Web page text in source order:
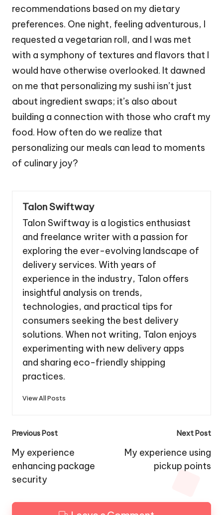
recommendations based on my dietary
preferences. One night, feeling adventurous, I
requested a vegetarian roll, and I was met
with a symphony of textures and flavors that I
would have otherwise overlooked. It dawned
on me that personalizing my sushi isn’t just
about ingredient swaps; it’s also about
building a connection with those who craft my
food. How often do we realize that
personalizing our meals can lead to moments
of culinary joy?
Talon Swiftway
Talon Swiftway is a logistics enthusiast
and freelance writer with a passion for
exploring the ever-evolving landscape of
delivery services. With years of
experience in the industry, Talon offers
insightful analysis on trends,
technologies, and practical tips for
consumers seeking the best delivery
solutions. When not writing, Talon enjoys
experimenting with new delivery apps
and sharing eco-friendly shipping
practices.
View All Posts
Post
navigation
Previous Post
My experience
enhancing package
security
Next Post
My experience using
pickup points